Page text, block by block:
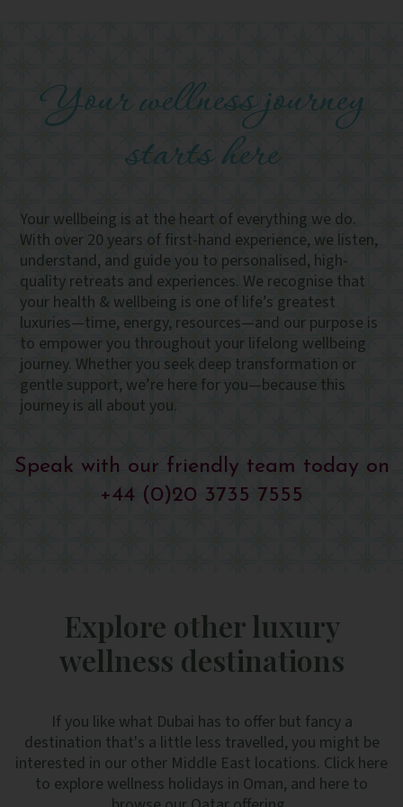
Your wellness journey
starts here
Your wellbeing is at the heart of everything we do.
With over 20 years of first-hand experience, we listen,
understand, and guide you to personalised, high-
quality retreats and experiences. We recognise that
your health & wellbeing is one of life’s greatest
luxuries—time, energy, resources—and our purpose is
to empower you throughout your lifelong wellbeing
journey. Whether you seek deep transformation or
gentle support, we’re here for you—because this
journey is all about you.
Speak with our friendly team today on
+44 (0)20 3735 7555
Explore other luxury
wellness destinations
If you like what Dubai has to offer but fancy a
destination that's a little less travelled, you might be
interested in our other Middle East locations. Click here
to explore wellness holidays in Oman, and here to